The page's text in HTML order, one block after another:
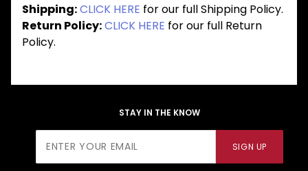
Shipping:CLICK HERE for our full Shipping Policy.
Return Policy:CLICK HERE for our full Return
Policy.
STAY IN THE KNOW
Newsletter
SIGN UP